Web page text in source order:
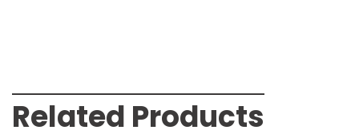
Related Products